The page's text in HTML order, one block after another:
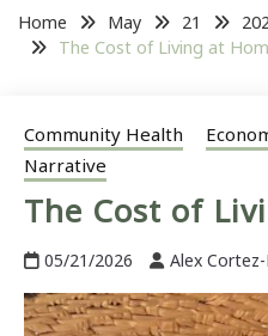
Home May 21
The Cost of Living at
Community Health
Narrative
The Cost of
05/21/2026 Alex